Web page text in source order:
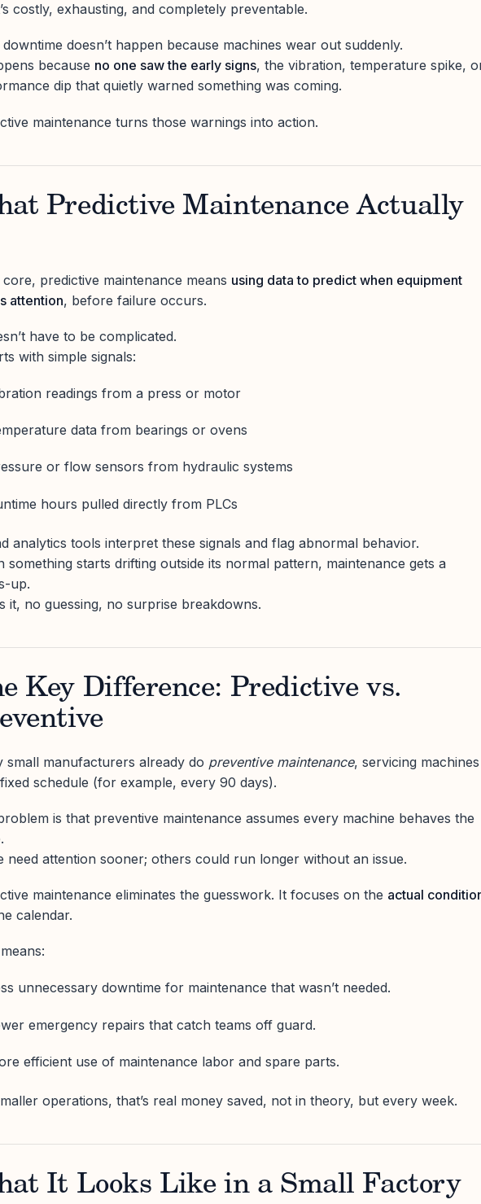
costly, exhausting, and completely preventable.
doesn’t happen because machines wear out suddenly.
because no one saw the early signs, the vibration, temperature spike,
dip that quietly warned something was coming.
maintenance turns those warnings into action.
Predictive Maintenance Actually
core, predictive maintenance means using data to predict when equipment
attention, before failure occurs.
have to be complicated.
with simple signals:
readings from a press or motor
data from bearings or ovens
or flow sensors from hydraulic systems
hours pulled directly from PLCs
analytics tools interpret these signals and flag abnormal behavior.
something starts drifting outside its normal pattern, maintenance gets a
up.
it, no guessing, no surprise breakdowns.
Key Difference: Predictive vs.
small manufacturers already do preventive maintenance, servicing machines
schedule (for example, every 90 days).
is that preventive maintenance assumes every machine behaves the
need attention sooner; others could run longer without an issue.
maintenance eliminates the guesswork. It focuses on the actual
calendar.
unnecessary downtime for maintenance that wasn’t needed.
emergency repairs that catch teams off guard.
efficient use of maintenance labor and spare parts.
operations, that’s real money saved, not in theory, but every week.
It Looks Like in a Small Factory